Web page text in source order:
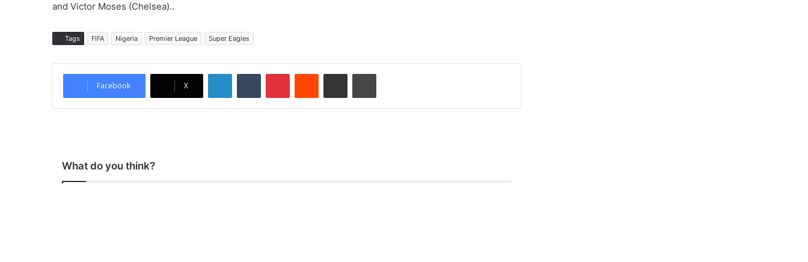
and Victor Moses (Chelsea)..
Tags FIFA Nigeria Premier League Super Eagles
Facebook X
What do you think?